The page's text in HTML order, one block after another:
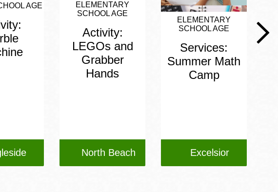
AGE
ELEMENTARY
SCHOOL AGE
Activity:
LEGOs and
Grabber
Hands
North Beach
ELEMENTARY
SCHOOL AGE
Services:
Summer Math
Camp
Excelsior